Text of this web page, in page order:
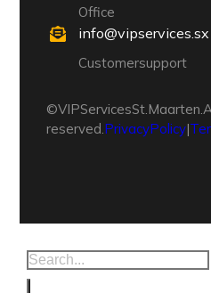
Office
info@vipservices.sx
Customer support
© VIP Services St. Maarten.
reserved. Privacy Policy|